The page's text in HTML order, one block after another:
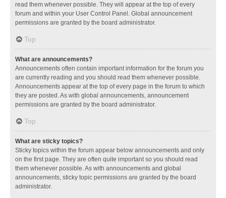
read them whenever possible. They will appear at the top of every
forum and within your User Control Panel. Global announcement
permissions are granted by the board administrator.
Top
What are announcements?
Announcements often contain important information for the forum you
are currently reading and you should read them whenever possible.
Announcements appear at the top of every page in the forum to which
they are posted. As with global announcements, announcement
permissions are granted by the board administrator.
Top
What are sticky topics?
Sticky topics within the forum appear below announcements and only
on the first page. They are often quite important so you should read
them whenever possible. As with announcements and global
announcements, sticky topic permissions are granted by the board
administrator.